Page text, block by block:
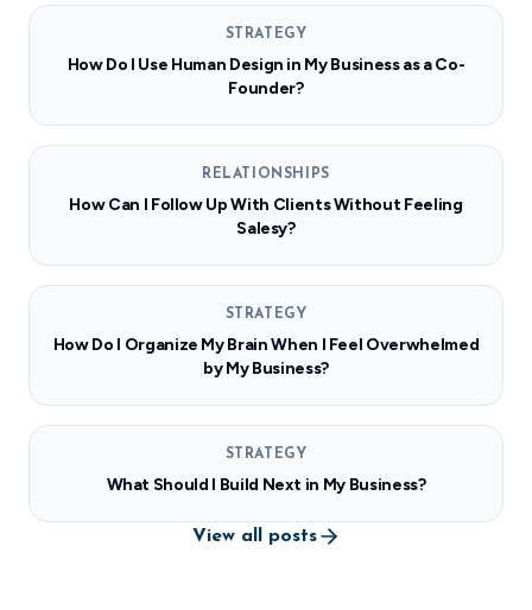
STRATEGY
How Do I Use Human Design in My Business as a Co-
Founder?
RELATIONSHIPS
How Can I Follow Up With Clients Without Feeling
Salesy?
STRATEGY
How Do I Organize My Brain When I Feel Overwhelmed
by My Business?
STRATEGY
What Should I Build Next in My Business?
View all posts